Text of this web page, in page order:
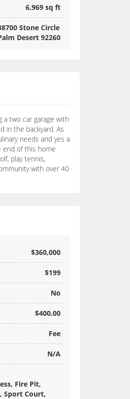
6,969 sq ft
Stone Circle
Desert 92260
two car garage with
in the backyard. As
needs and yes a
end of this home
play tennis,
with over 40
$360,000
$199
No
$400.00
Fee
N/A
Fire Pit,
Sport Court,